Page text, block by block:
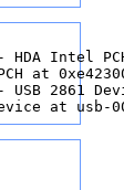
Intel
at
2861
at usb-